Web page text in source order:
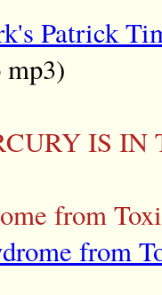
Patrick
mp3)
IS IN
from
from